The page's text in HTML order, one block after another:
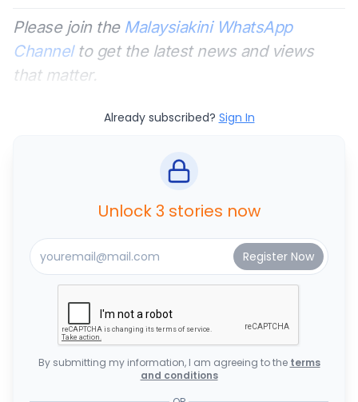
Please join the Malaysiakini WhatsApp
Channelto get the latest news and views
that matter.
Already subscribed? Sign In
Unlock 3 stories now
By submitting my information, I am agreeing to the terms
and conditions